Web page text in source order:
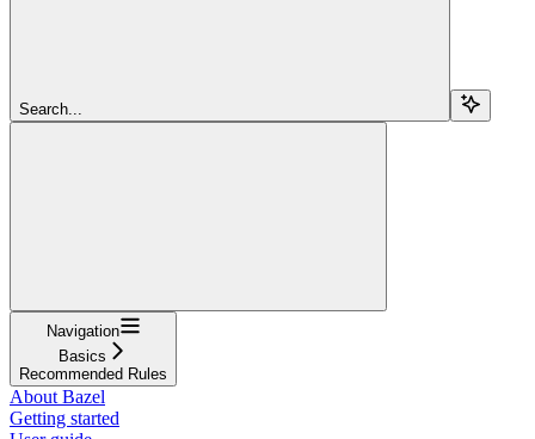
Search...
Navigation
Basics
Recommended Rules
About Bazel
Getting started